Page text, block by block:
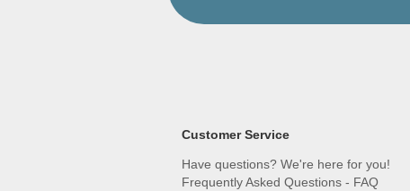
Customer Service
Have questions? We're here for you!
Frequently Asked Questions - FAQ